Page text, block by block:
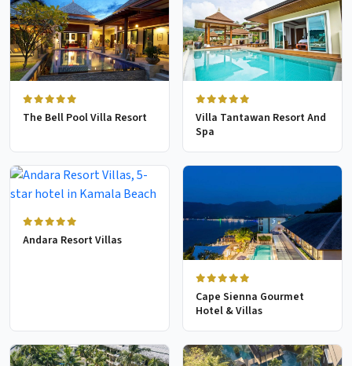
The Bell Pool Villa Resort
Villa Tantawan Resort And
Spa
Andara Resort Villas
Cape Sienna Gourmet
Hotel & Villas